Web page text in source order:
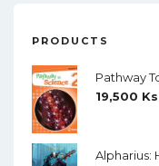
PRODUCTS
19,500 Ks